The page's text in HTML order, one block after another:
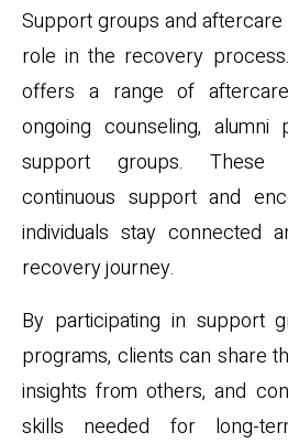
Support groups and
role in the recovery
offers a range of
ongoing counseling,
support groups. These
continuous support and
individuals stay connected
recovery journey.
By participating in support
programs, clients can share
insights from others, and
skills needed for long-